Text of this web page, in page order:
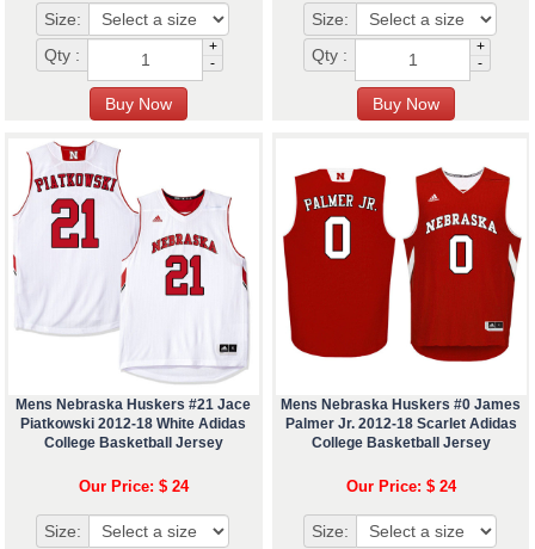
Size:
Qty :
+
-
Size:
Qty :
+
-
Mens Nebraska Huskers #21 Jace
Piatkowski 2012-18 White Adidas
College Basketball Jersey
Our Price: $ 24
Size:
Mens Nebraska Huskers #0 James
Palmer Jr. 2012-18 Scarlet Adidas
College Basketball Jersey
Our Price: $ 24
Size: